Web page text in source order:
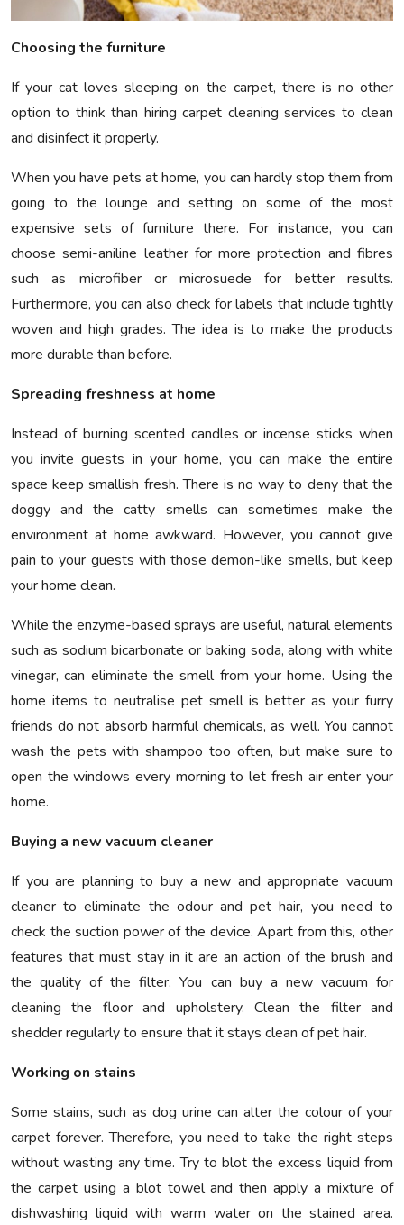
Choosing the furniture
If your cat loves sleeping on the carpet, there is no other
option to think than hiring carpet cleaning services to clean
and disinfect it properly.
When you have pets at home, you can hardly stop them from
going to the lounge and setting on some of the most
expensive sets of furniture there. For instance, you can
choose semi-aniline leather for more protection and fibres
such as microfiber or microsuede for better results.
Furthermore, you can also check for labels that include tightly
woven and high grades. The idea is to make the products
more durable than before.
Spreading freshness at home
Instead of burning scented candles or incense sticks when
you invite guests in your home, you can make the entire
space keep smallish fresh. There is no way to deny that the
doggy and the catty smells can sometimes make the
environment at home awkward. However, you cannot give
pain to your guests with those demon-like smells, but keep
your home clean.
While the enzyme-based sprays are useful, natural elements
such as sodium bicarbonate or baking soda, along with white
vinegar, can eliminate the smell from your home. Using the
home items to neutralise pet smell is better as your furry
friends do not absorb harmful chemicals, as well. You cannot
wash the pets with shampoo too often, but make sure to
open the windows every morning to let fresh air enter your
home.
Buying a new vacuum cleaner
If you are planning to buy a new and appropriate vacuum
cleaner to eliminate the odour and pet hair, you need to
check the suction power of the device. Apart from this, other
features that must stay in it are an action of the brush and
the quality of the filter. You can buy a new vacuum for
cleaning the floor and upholstery. Clean the filter and
shedder regularly to ensure that it stays clean of pet hair.
Working on stains
Some stains, such as dog urine can alter the colour of your
carpet forever. Therefore, you need to take the right steps
without wasting any time. Try to blot the excess liquid from
the carpet using a blot towel and then apply a mixture of
dishwashing liquid with warm water on the stained area.